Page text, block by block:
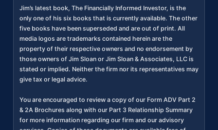
Jim’s latest book, The Financially Informed Investor, is the
only one of his six books that is currently available. The other
five books have been superseded and are out of print. All
media logos are trademarks contained herein are the
property of their respective owners and no endorsement by
those owners of Jim Sloan or Jim Sloan & Associates, LLC is
stated or implied. Neither the firm nor its representatives may
give tax or legal advice.
You are encouraged to review a copy of our Form ADV Part 2
& 2A Brochures along with our Part 3 Relationship Summary
for more information regarding our firm and our advisory